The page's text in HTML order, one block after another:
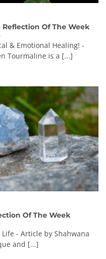
Of The Week
& Emotional Healing! -
Tourmaline is a [...]
Of The Week
- Article by Shahwana
and [...]